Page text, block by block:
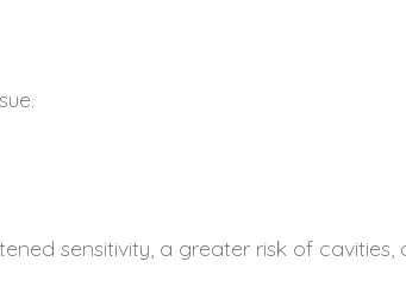
sensitivity, a greater risk of cavities,